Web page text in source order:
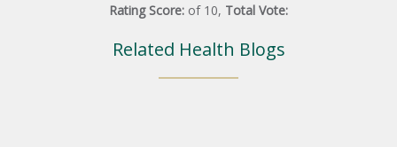
Rating Score: of 10, Total Vote:
Related Health Blogs